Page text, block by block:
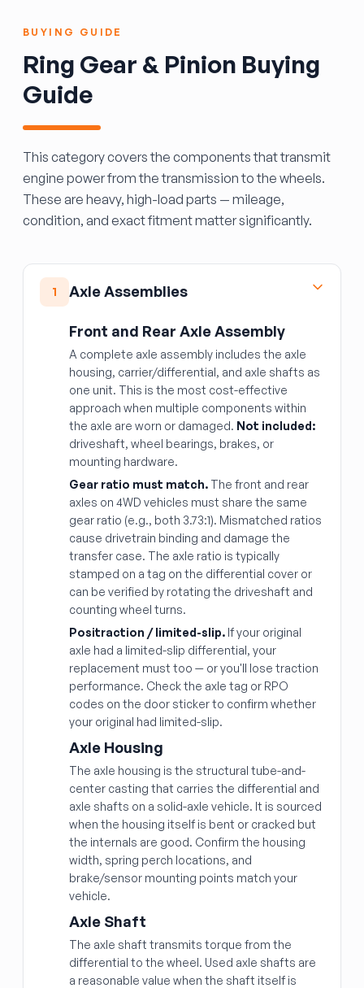
BUYING GUIDE
Ring Gear & Pinion Buying
Guide
This category covers the components that transmit
engine power from the transmission to the wheels.
These are heavy, high-load parts — mileage,
condition, and exact fitment matter significantly.
1 Axle Assemblies
Front and Rear Axle Assembly
A complete axle assembly includes the axle
housing, carrier/differential, and axle shafts as
one unit. This is the most cost-effective
approach when multiple components within
the axle are worn or damaged. Not included:
driveshaft, wheel bearings, brakes, or
mounting hardware.
Gear ratio must match. The front and rear
axles on 4WD vehicles must share the same
gear ratio (e.g., both 3.73:1). Mismatched ratios
cause drivetrain binding and damage the
transfer case. The axle ratio is typically
stamped on a tag on the differential cover or
can be verified by rotating the driveshaft and
counting wheel turns.
Positraction / limited-slip. If your original
axle had a limited-slip differential, your
replacement must too — or you'll lose traction
performance. Check the axle tag or RPO
codes on the door sticker to confirm whether
your original had limited-slip.
Axle Housing
The axle housing is the structural tube-and-
center casting that carries the differential and
axle shafts on a solid-axle vehicle. It is sourced
when the housing itself is bent or cracked but
the internals are good. Confirm the housing
width, spring perch locations, and
brake/sensor mounting points match your
vehicle.
Axle Shaft
The axle shaft transmits torque from the
differential to the wheel. Used axle shafts are
a reasonable value when the shaft itself is